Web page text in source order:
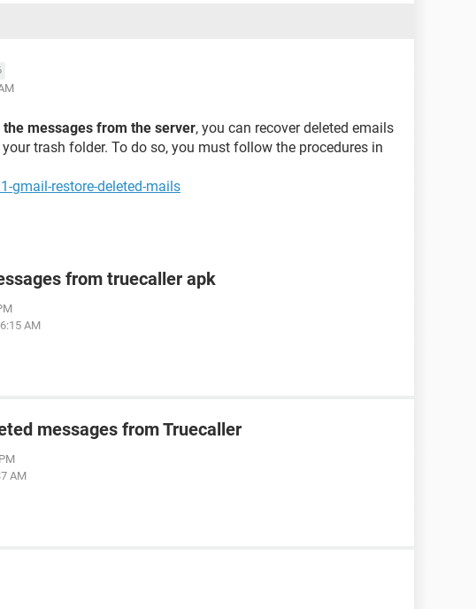
messages from the server, you can recover deleted emails
trash folder. To do so, you must follow the procedures in
gmail-restore-deleted-mails
from truecaller apk
AM
messages from Truecaller
AM